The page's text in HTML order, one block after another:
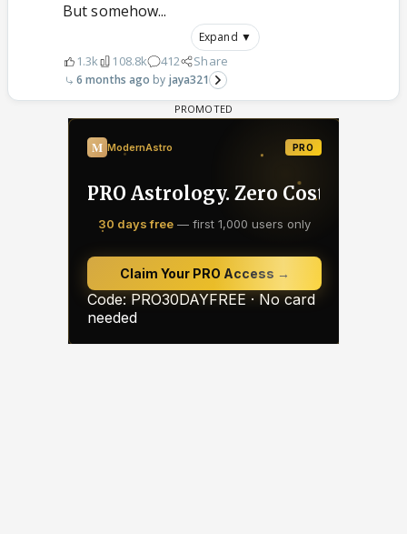
But somehow...
Expand ▼
1.3k 108.8k 412 Share
6 months ago jaya321